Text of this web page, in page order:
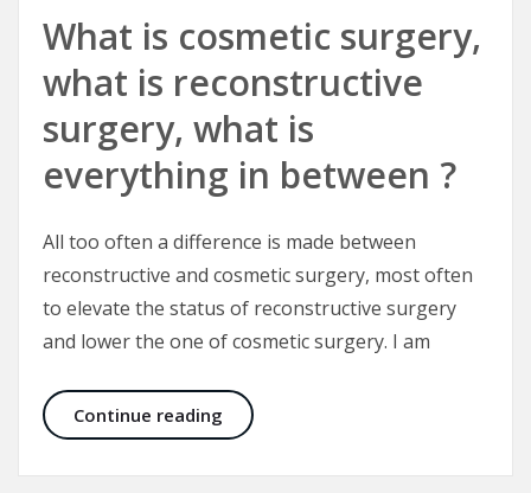
What is cosmetic surgery,
what is reconstructive
surgery, what is
everything in between ?
All too often a difference is made between
reconstructive and cosmetic surgery, most often
to elevate the status of reconstructive surgery
and lower the one of cosmetic surgery. I am
Continue reading What is cosmetic surgery, what